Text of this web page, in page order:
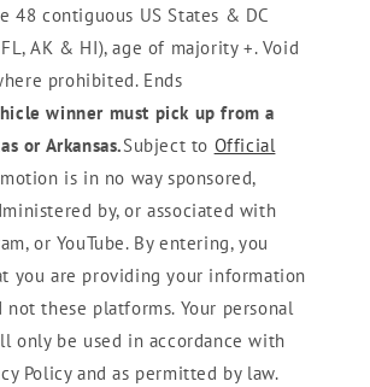
48 contiguous US States & DC
AK & HI), age of majority +. Void
prohibited. Ends
winner must pick up from a
or Arkansas.Subject to Official
is in no way sponsored,
by, or associated with
or YouTube. By entering, you
you are providing your information
not these platforms. Your personal
only be used in accordance with
Policy and as permitted by law.